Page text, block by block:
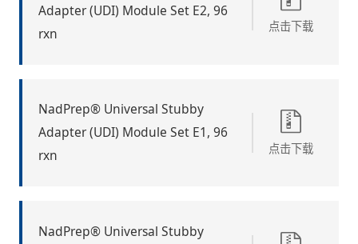
Adapter (UDI) Module Set E2, 96
rxn
点击下载
NadPrep® Universal Stubby
Adapter (UDI) Module Set E1, 96
rxn
点击下载
NadPrep® Universal Stubby